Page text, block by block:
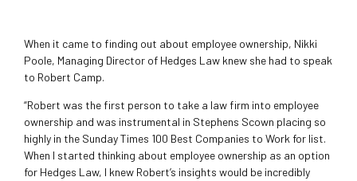
When it came to finding out about employee ownership, Nikki
Poole, Managing Director of Hedges Law knew she had to speak
to Robert Camp.
“Robert was the first person to take a law firm into employee
ownership and was instrumental in Stephens Scown placing so
highly in the Sunday Times 100 Best Companies to Work for list.
When I started thinking about employee ownership as an option
for Hedges Law, I knew Robert’s insights would be incredibly